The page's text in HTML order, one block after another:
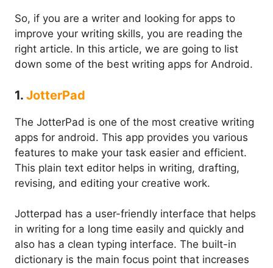
So, if you are a writer and looking for apps to
improve your writing skills, you are reading the
right article. In this article, we are going to list
down some of the best writing apps for Android.
1. JotterPad
The JotterPad is one of the most creative writing
apps for android. This app provides you various
features to make your task easier and efficient.
This plain text editor helps in writing, drafting,
revising, and editing your creative work.
Jotterpad has a user-friendly interface that helps
in writing for a long time easily and quickly and
also has a clean typing interface. The built-in
dictionary is the main focus point that increases